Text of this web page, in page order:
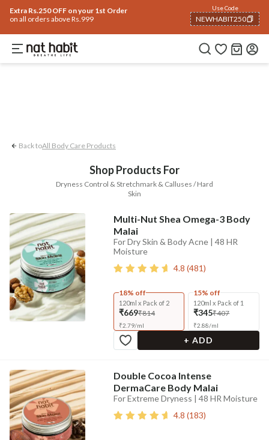
Extra Rs.250 OFF on your 1st Order
on all orders above Rs.999
Use Code
NEWHABIT250
COPIED!
🔥Summer CareHair FaceBody BabyHair FallMen
Stretchmark Dryness Control
Back toAll Body Care Products
Shop Products For
Dryness Control & Stretchmark & Calluses / Hard
Skin
Multi-Nut Shea Omega-3 Body
Malai
For Dry Skin & Body Acne | 48 HR
Moisture
4.8 (481)
18% off
120ml x Pack of 2
₹669₹814
₹2.79/ml
15% off
120ml x Pack of 1
₹345₹407
₹2.88/ml
+ ADD
Double Cocoa Intense
DermaCare Body Malai
For Extreme Dryness | 48 HR Moisture
4.8 (183)